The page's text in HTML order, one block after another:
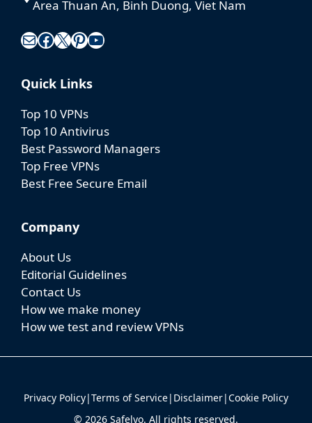
Area Thuan An, Binh Duong, Viet Nam
MailFacebook
X Pinterest
YouTube
Quick Links
Top 10 VPNs
Top 10 Antivirus
Best Password Managers
Top Free VPNs
Best Free Secure Email
Company
About Us
Editorial Guidelines
Contact Us
How we make money
How we test and review VPNs
Privacy Policy|Terms of Service| Disclaimer|Cookie Policy
© 2026 Safelyo. All rights reserved.